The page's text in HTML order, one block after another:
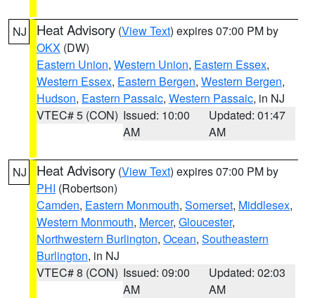
NJ Heat Advisory (View Text) expires 07:00 PM by
OKX (DW)
Eastern Union, Western Union, Eastern Essex,
Western Essex, Eastern Bergen, Western Bergen,
Hudson, Eastern Passaic, Western Passaic, in NJ
VTEC# 5 (CON) Issued: 10:00
AM
Updated: 01:47
AM
NJ Heat Advisory (View Text) expires 07:00 PM by
PHI (Robertson)
Camden, Eastern Monmouth, Somerset, Middlesex,
Western Monmouth, Mercer, Gloucester,
Northwestern Burlington, Ocean, Southeastern
Burlington, in NJ
VTEC# 8 (CON) Issued: 09:00
AM
Updated: 02:03
AM